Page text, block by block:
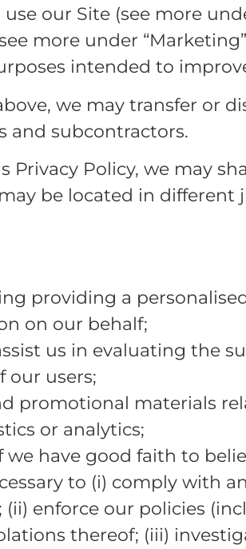
our Site (see more
more under
intended to
we may transfer or
and subcontractors.
Policy, we may
be located in different
providing a
on our behalf;
us in evaluating the
our users;
promotional materials
or analytics;
have good faith to
to (i) comply with
enforce our policies
thereof; (iii)